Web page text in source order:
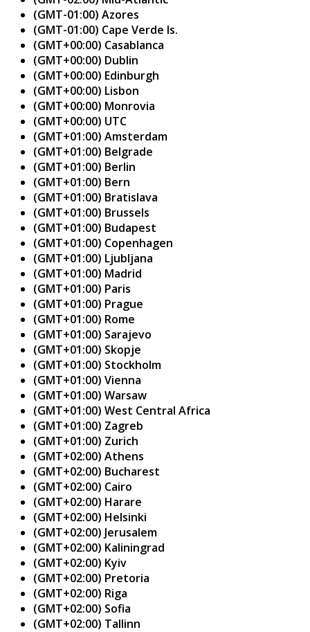
(GMT-01:00) Azores
(GMT-01:00) Cape Verde Is.
(GMT+00:00) Casablanca
(GMT+00:00) Dublin
(GMT+00:00) Edinburgh
(GMT+00:00) Lisbon
(GMT+00:00) Monrovia
(GMT+00:00) UTC
(GMT+01:00) Amsterdam
(GMT+01:00) Belgrade
(GMT+01:00) Berlin
(GMT+01:00) Bern
(GMT+01:00) Bratislava
(GMT+01:00) Brussels
(GMT+01:00) Budapest
(GMT+01:00) Copenhagen
(GMT+01:00) Ljubljana
(GMT+01:00) Madrid
(GMT+01:00) Paris
(GMT+01:00) Prague
(GMT+01:00) Rome
(GMT+01:00) Sarajevo
(GMT+01:00) Skopje
(GMT+01:00) Stockholm
(GMT+01:00) Vienna
(GMT+01:00) Warsaw
(GMT+01:00) West Central Africa
(GMT+01:00) Zagreb
(GMT+01:00) Zurich
(GMT+02:00) Athens
(GMT+02:00) Bucharest
(GMT+02:00) Cairo
(GMT+02:00) Harare
(GMT+02:00) Helsinki
(GMT+02:00) Jerusalem
(GMT+02:00) Kaliningrad
(GMT+02:00) Kyiv
(GMT+02:00) Pretoria
(GMT+02:00) Riga
(GMT+02:00) Sofia
(GMT+02:00) Tallinn